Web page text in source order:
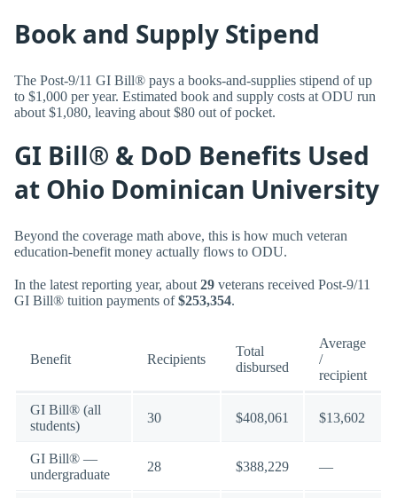
Book and Supply Stipend
The Post-9/11 GI Bill® pays a books-and-supplies stipend of up
to $1,000 per year. Estimated book and supply costs at ODU run
about $1,080, leaving about $80 out of pocket.
GI Bill® & DoD Benefits Used
at Ohio Dominican University
Beyond the coverage math above, this is how much veteran
education-benefit money actually flows to ODU.
In the latest reporting year, about 29 veterans received Post-9/11
GI Bill® tuition payments of$253,354.
Benefit Recipients
Total
disbursed
Average
/
recipient
GI Bill® (all
students)
30 $408,061 $13,602
GI Bill® —
undergraduate
28 $388,229 —